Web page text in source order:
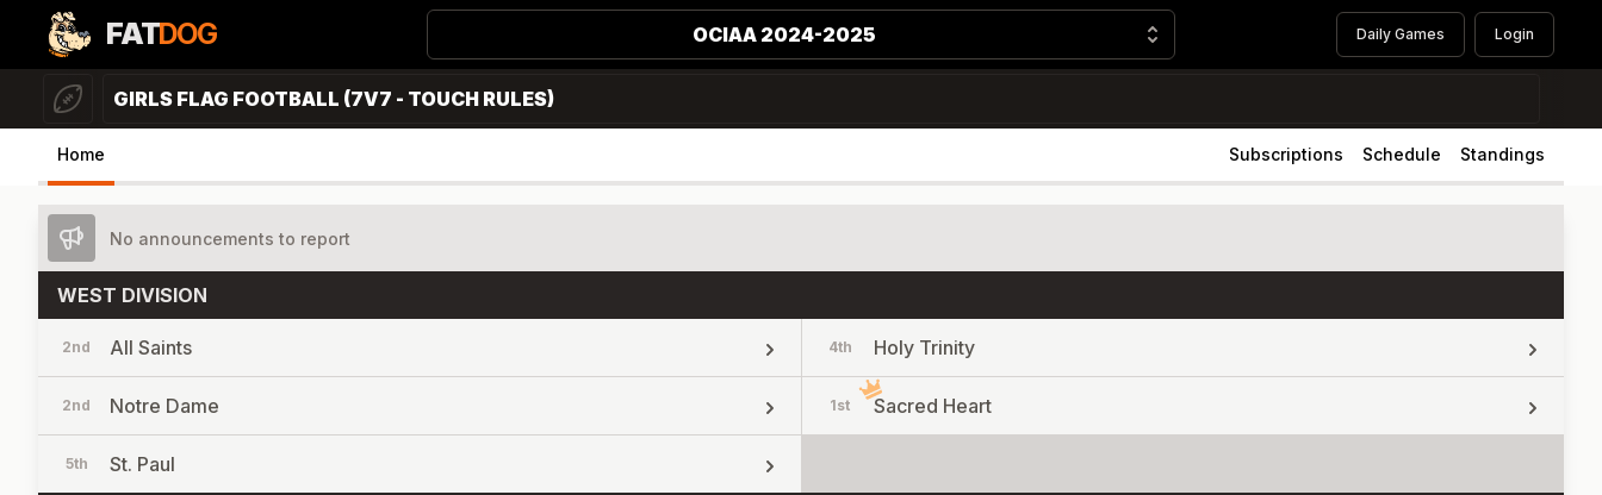
FATDOG OCIAA 2024-2025 Daily Games Login
GIRLS FLAG FOOTBALL (7V7 - TOUCH RULES)
Home Subscriptions Schedule Standings
No announcements to report
WEST DIVISION
2nd All Saints 4th Holy Trinity
2nd Notre Dame 1st Sacred Heart
5th St. Paul